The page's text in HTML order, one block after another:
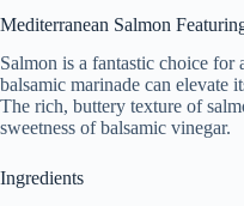
Mediterranean Salmon
Salmon is a fantastic choice for
balsamic marinade can elevate
The rich, buttery texture of
sweetness of balsamic vinegar.
Ingredients